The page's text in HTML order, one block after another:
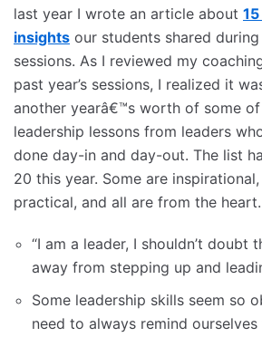
last year I wrote an article about
insights our students shared
sessions. As I reviewed my
past year’s sessions, I realized it
another yearâ€™s worth of some
leadership lessons from leaders
done day-in and day-out. The list
20 this year. Some are
practical, and all are from the
“I am a leader, I shouldn’t doubt
away from stepping up and
Some leadership skills seem so
need to always remind